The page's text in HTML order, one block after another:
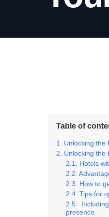
Table of
Unlocking the
Unlocking the
Hotels
How to
Tips for
presence